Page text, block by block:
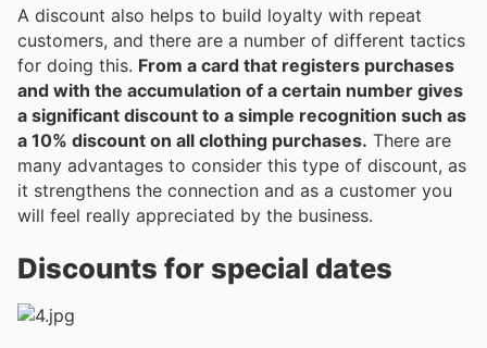
A discount also helps to build loyalty with repeat
customers, and there are a number of different tactics
for doing this. From a card that registers purchases
and with the accumulation of a certain number gives
a significant discount to a simple recognition such as
a 10% discount on all clothing purchases. There are
many advantages to consider this type of discount, as
it strengthens the connection and as a customer you
will feel really appreciated by the business.
Discounts for special dates